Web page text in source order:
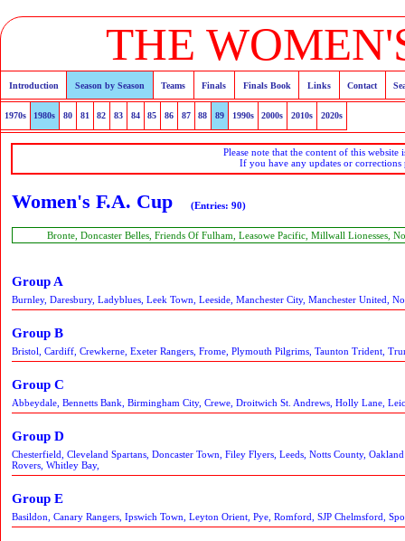
THE
Introduction Season by Season Teams Finals Finals Book Links Contact
1970s 1980s 80 81 82 83 84 85 86 87 88 89 1990s 2000s 2010s 2020s
Please note that the content of this website
If you have any updates or corrections
Women's F.A. Cup (Entries: 90)
Bronte, Doncaster Belles, Friends Of Fulham, Leasowe Pacific, Millwall Lionesses,
Group A
Burnley, Daresbury, Ladyblues, Leek Town, Leeside, Manchester City, Manchester United,
Group B
Bristol, Cardiff, Crewkerne, Exeter Rangers, Frome, Plymouth Pilgrims, Taunton Trident,
Group C
Abbeydale, Bennetts Bank, Birmingham City, Crewe, Droitwich St. Andrews, Holly Lane,
Group D
Chesterfield, Cleveland Spartans, Doncaster Town, Filey Flyers, Leeds, Notts County,
Rovers, Whitley Bay,
Group E
Basildon, Canary Rangers, Ipswich Town, Leyton Orient, Pye, Romford, SJP Chelmsford,